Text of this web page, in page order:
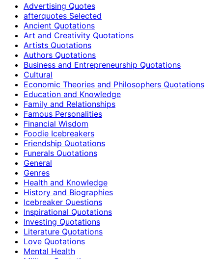
Advertising Quotes
afterquotes Selected
Ancient Quotations
Art and Creativity Quotations
Artists Quotations
Authors Quotations
Business and Entrepreneurship Quotations
Cultural
Economic Theories and Philosophers Quotations
Education and Knowledge
Family and Relationships
Famous Personalities
Financial Wisdom
Foodie Icebreakers
Friendship Quotations
Funerals Quotations
General
Genres
Health and Knowledge
History and Biographies
Icebreaker Questions
Inspirational Quotations
Investing Quotations
Literature Quotations
Love Quotations
Mental Health